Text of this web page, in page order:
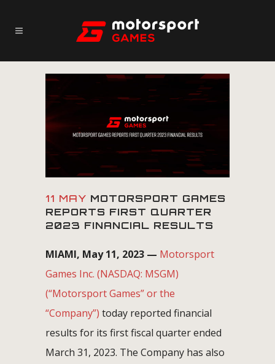
11 MAY MOTORSPORT GAMES
REPORTS FIRST QUARTER
2023 FINANCIAL RESULTS
MIAMI, May 11, 2023 — Motorsport
Games Inc. (NASDAQ: MSGM)
(“Motorsport Games” or the
“Company”) today reported financial
results for its first fiscal quarter ended
March 31, 2023. The Company has also